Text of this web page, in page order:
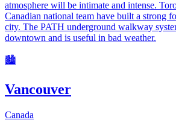
atmosphere will be intimate and intense.
Canadian national team have built a strong
city. The PATH underground walkway
downtown and is useful in bad weather.
🏙️
Vancouver
Canada